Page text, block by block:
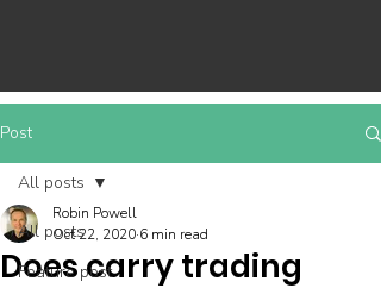
Post
All posts
Feature post
All posts
Does carry trading
Robin Powell
Oct 22, 2020 6 min read